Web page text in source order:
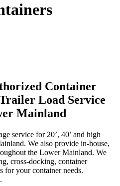
Container
Load Service
Mainland
service for 20’, 40’ and high
We also provide in-house,
the Lower Mainland. We
cross-docking, container
for your container needs.